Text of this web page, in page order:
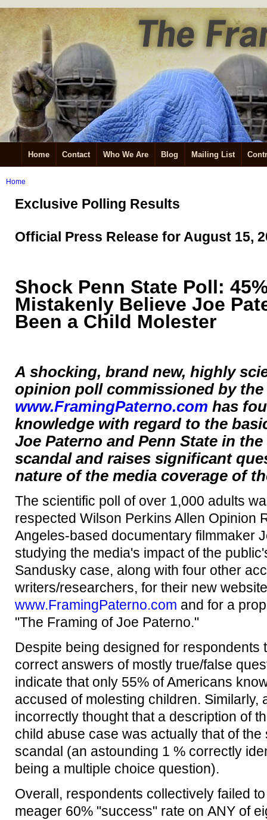
Home Contact Who We Are Blog Mailing List
Home
Exclusive Polling Results
Official Press Release for August 15,
Shock Penn State Poll:
Mistakenly Believe Joe
Been a Child Molester
A shocking, brand new, highly
opinion poll commissioned by the
www.FramingPaterno.com has
knowledge with regard to the
Joe Paterno and Penn State in
scandal and raises significant
nature of the media coverage of
The scientific poll of over 1,000 adults
respected Wilson Perkins Allen Opinion
Angeles-based documentary filmmaker
studying the media's impact of the
Sandusky case, along with four other
writers/researchers, for their new website
www.FramingPaterno.com and for a
"The Framing of Joe Paterno."
Despite being designed for respondents
correct answers of mostly true/false
indicate that only 55% of Americans
accused of molesting children. Similarly,
incorrectly thought that a description of
child abuse case was actually that of the
scandal (an astounding 1 % correctly
being a multiple choice question).
Overall, respondents collectively failed
meager 60% "success" rate on ANY of